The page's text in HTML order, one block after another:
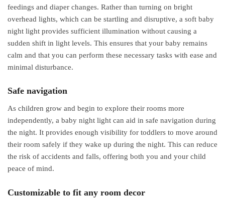
feedings and diaper changes. Rather than turning on bright
overhead lights, which can be startling and disruptive, a soft baby
night light provides sufficient illumination without causing a
sudden shift in light levels. This ensures that your baby remains
calm and that you can perform these necessary tasks with ease and
minimal disturbance.
Safe navigation
As children grow and begin to explore their rooms more
independently, a baby night light can aid in safe navigation during
the night. It provides enough visibility for toddlers to move around
their room safely if they wake up during the night. This can reduce
the risk of accidents and falls, offering both you and your child
peace of mind.
Customizable to fit any room decor